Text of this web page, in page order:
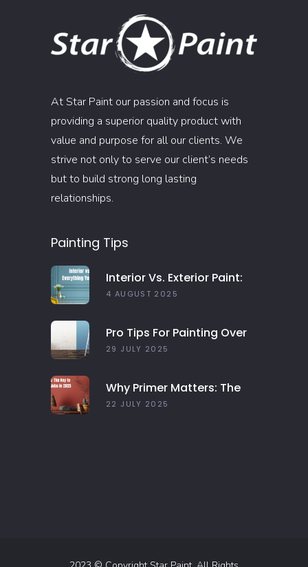
At Star Paint our passion and focus is
providing a superior quality product with
value and purpose for all our clients. We
strive not only to serve our client’s needs
but to build strong long lasting
relationships.
Painting Tips
Interior Vs. Exterior Paint:
Everything You Need To
4 AUGUST 2025
Pro Tips For Painting Over
Dark Colors In Your Home
29 JULY 2025
Why Primer Matters: The
Key To Long-Lasting Paint
22 JULY 2025